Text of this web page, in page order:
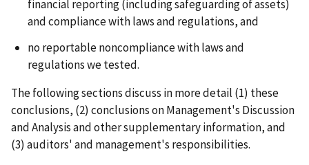
financial reporting (including safeguarding of assets)
and compliance with laws and regulations, and
no reportable noncompliance with laws and
regulations we tested.
The following sections discuss in more detail (1) these
conclusions, (2) conclusions on Management's Discussion
and Analysis and other supplementary information, and
(3) auditors' and management's responsibilities.